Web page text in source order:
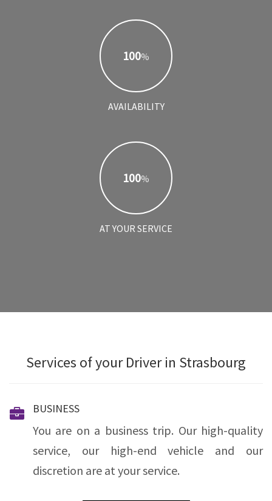
100%
AVAILABILITY
100%
AT YOUR SERVICE
Services of your Driver in Strasbourg
BUSINESS
You are on a business trip. Our high-quality
service, our high-end vehicle and our
discretion are at your service.